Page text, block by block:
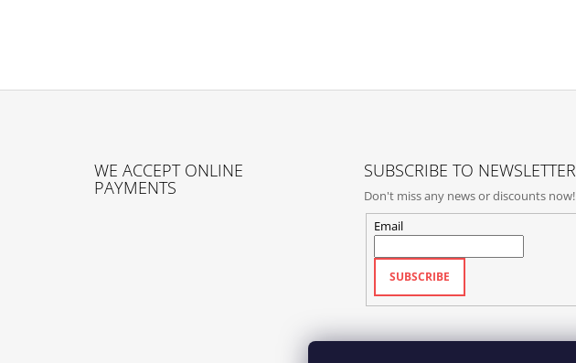
WE ACCEPT ONLINE
PAYMENTS
SUBSCRIBE TO NEWSLETTER
Don't miss any news or discounts now!
Email
SUBSCRIBE